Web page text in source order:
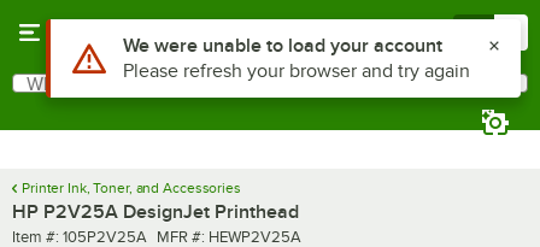
Search
What are you looking for?
Printer Ink, Toner, and Accessories
HP P2V25A DesignJet Printhead
Item number
Item #: 105P2V25A MFR number
MFR #: HEWP2V25A